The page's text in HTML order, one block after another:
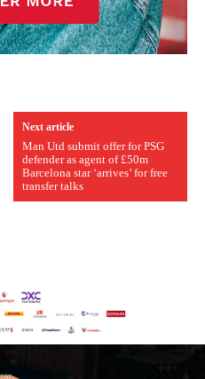
Next article
Man Utd submit offer for PSG
defender as agent of £50m
Barcelona star ‘arrives’ for free
transfer talks